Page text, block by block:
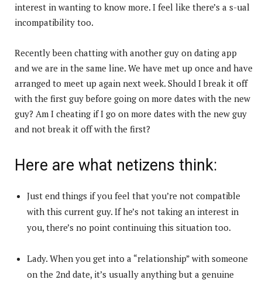
interest in wanting to know more. I feel like there’s a s-ual
incompatibility too.
Recently been chatting with another guy on dating app
and we are in the same line. We have met up once and have
arranged to meet up again next week. Should I break it off
with the first guy before going on more dates with the new
guy? Am I cheating if I go on more dates with the new guy
and not break it off with the first?
Here are what netizens think:
Just end things if you feel that you’re not compatible
with this current guy. If he’s not taking an interest in
you, there’s no point continuing this situation too.
Lady. When you get into a “relationship” with someone
on the 2nd date, it’s usually anything but a genuine